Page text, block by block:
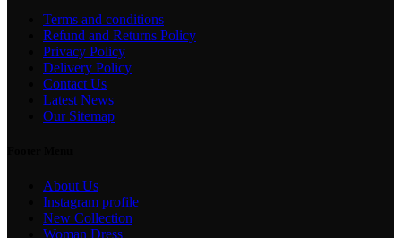
Terms and conditions
Refund and Returns Policy
Privacy Policy
Delivery Policy
Contact Us
Latest News
Our Sitemap
About Us
Instagram profile
New Collection
Woman Dress